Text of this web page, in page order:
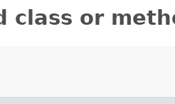
class or